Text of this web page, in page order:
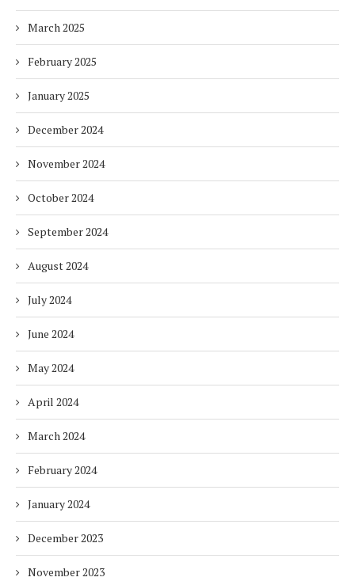
March 2025
February 2025
January 2025
December 2024
November 2024
October 2024
September 2024
August 2024
July 2024
June 2024
May 2024
April 2024
March 2024
February 2024
January 2024
December 2023
November 2023